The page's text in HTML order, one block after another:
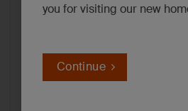
you for visiting our new
Continue